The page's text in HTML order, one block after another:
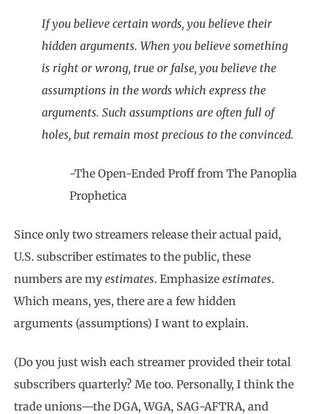
If you believe certain words, you believe their
hidden arguments. When you believe something
is right or wrong, true or false, you believe the
assumptions in the words which express the
arguments. Such assumptions are often full of
holes, but remain most precious to the convinced.
-The Open-Ended Proff from The Panoplia
Prophetica
Since only two streamers release their actual paid,
U.S. subscriber estimates to the public, these
numbers are myestimates. Emphasize estimates.
Which means, yes, there are a few hidden
arguments (assumptions) I want to explain.
(Do you just wish each streamer provided their total
subscribers quarterly? Me too. Personally, I think the
trade unions—the DGA, WGA, SAG-AFTRA, and